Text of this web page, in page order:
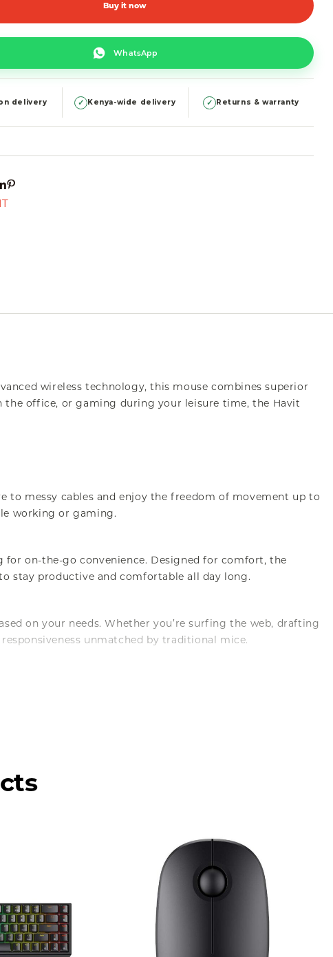
Buy it now
WhatsApp
delivery ✓ Kenya-wide delivery ✓ Returns & warranty
wireless technology, this mouse combines superior
office, or gaming during your leisure time, the Havit
to messy cables and enjoy the freedom of movement up to
working or gaming.
on-the-go convenience. Designed for comfort, the
stay productive and comfortable all day long.
on your needs. Whether you’re surfing the web, drafting
unmatched by traditional mice.
to enhance their computing experience.
consider this wireless mouse for your next purchase:
move around your workspace without constraints. This is